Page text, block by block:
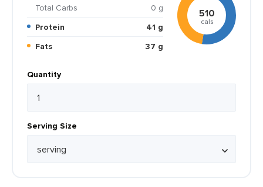
Total Carbs
0 g
Protein
41 g
Fats
37 g
510
cals
Quantity
Serving Size